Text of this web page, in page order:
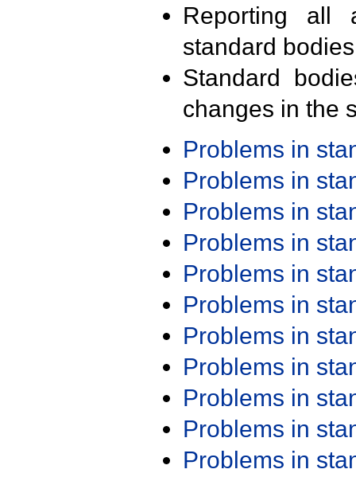
Reporting all
standard
Standard
changes in the
Problems in
Problems in
Problems in
Problems in
Problems in
Problems in
Problems in
Problems in
Problems in
Problems in
Problems in